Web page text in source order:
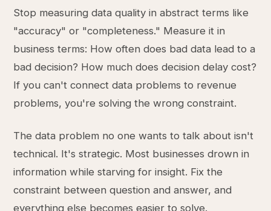
Stop measuring data quality in abstract terms like
"accuracy" or "completeness." Measure it in
business terms: How often does bad data lead to a
bad decision? How much does decision delay cost?
If you can't connect data problems to revenue
problems, you're solving the wrong constraint.
The data problem no one wants to talk about isn't
technical. It's strategic. Most businesses drown in
information while starving for insight. Fix the
constraint between question and answer, and
everything else becomes easier to solve.